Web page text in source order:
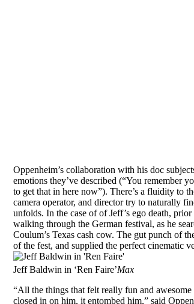
Oppenheim’s collaboration with his doc
emotions they’ve described (“You remember
to get that in here now”). There’s a fluidity to
camera operator, and director try to naturally
unfolds. In the case of of Jeff’s ego death,
walking through the German festival, as he
Coulum’s Texas cash cow. The gut punch of
of the fest, and supplied the perfect cinematic
Jeff Baldwin in ‘Ren Faire’Max
“All the things that felt really fun and
closed in on him, it entombed him,” said